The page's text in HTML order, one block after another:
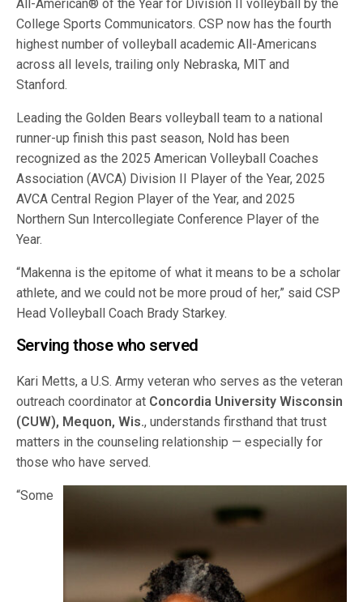
All-American® of the Year for Division II volleyball by the
College Sports Communicators. CSP now has the fourth
highest number of volleyball academic All-Americans
across all levels, trailing only Nebraska, MIT and
Stanford.
Leading the Golden Bears volleyball team to a national
runner-up finish this past season, Nold has been
recognized as the 2025 American Volleyball Coaches
Association (AVCA) Division II Player of the Year, 2025
AVCA Central Region Player of the Year, and 2025
Northern Sun Intercollegiate Conference Player of the
Year.
“Makenna is the epitome of what it means to be a scholar
athlete, and we could not be more proud of her,” said CSP
Head Volleyball Coach Brady Starkey.
Serving those who served
Kari Metts, a U.S. Army veteran who serves as the veteran
outreach coordinator at Concordia University Wisconsin
(CUW), Mequon, Wis., understands firsthand that trust
matters in the counseling relationship — especially for
those who have served.
“Some